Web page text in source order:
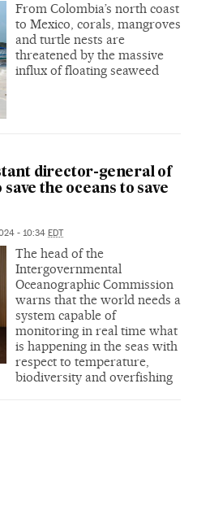
From Colombia’s north coast
to Mexico, corals, mangroves
and turtle nests are
threatened by the massive
influx of floating seaweed
director-general of
save the oceans to save
- 10:34 EDT
The head of the
Intergovernmental
Oceanographic Commission
warns that the world needs a
system capable of
monitoring in real time what
is happening in the seas with
respect to temperature,
biodiversity and overfishing